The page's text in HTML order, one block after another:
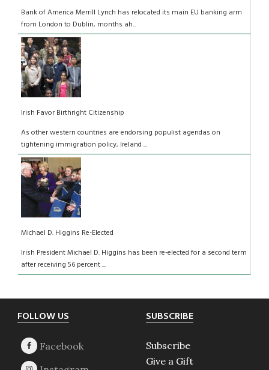
Bank of America Merrill Lynch has relocated its main EU banking arm
from London to Dublin, months ah...
Irish Favor Birthright Citizenship
As other western countries are endorsing populist agendas on
tightening immigration policy, Ireland ...
Michael D. Higgins Re-Elected
Irish President Michael D. Higgins has been re-elected for a second term
after receiving 56 percent ...
Footer
FOLLOW US SUBSCRIBE
Subscribe
Give a Gift